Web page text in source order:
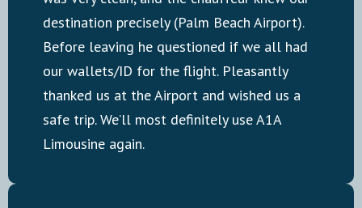
destination precisely (Palm Beach Airport).
Before leaving he questioned if we all had
our wallets/ID for the flight. Pleasantly
thanked us at the Airport and wished us a
safe trip. We’ll most definitely use A1A
Limousine again.